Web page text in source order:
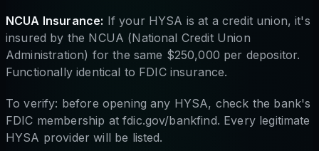
NCUA Insurance: If your HYSA is at a credit union, it's
insured by the NCUA (National Credit Union
Administration) for the same $250,000 per depositor.
Functionally identical to FDIC insurance.
To verify: before opening any HYSA, check the bank's
FDIC membership at fdic.gov/bankfind. Every legitimate
HYSA provider will be listed.